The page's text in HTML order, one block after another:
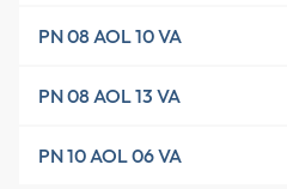
PN 08 AOL 10 VA
PN 08 AOL 13 VA
PN 10 AOL 06 VA